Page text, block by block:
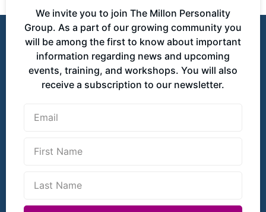
We invite you to join The Millon Personality
Group. As a part of our growing community you
will be among the first to know about important
information regarding news and upcoming
events, training, and workshops. You will also
receive a subscription to our newsletter.